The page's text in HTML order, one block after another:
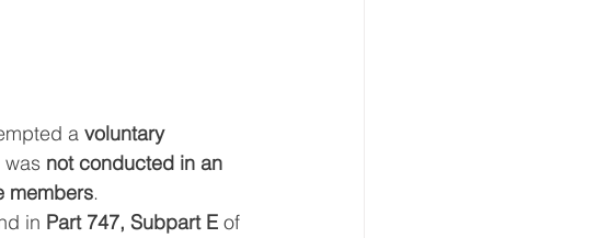
a voluntary
was not conducted in an
members.
in Part 747, Subpart E of